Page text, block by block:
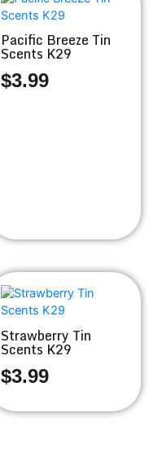
Pacific Breeze Tin
Scents K29
$3.99
Strawberry Tin
Scents K29
$3.99